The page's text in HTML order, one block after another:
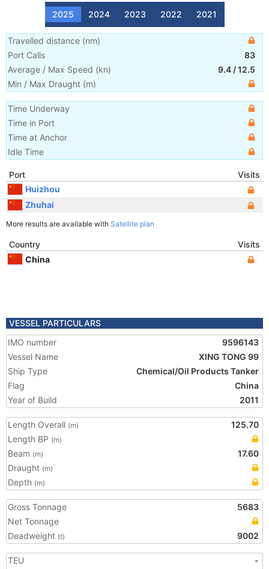
2025 2024 2023 2022 2021
Travelled distance (nm)
Port Calls
83
Average / Max Speed (kn) 9.4 /12.5
Min / Max Draught (m)
Time Underway
Time in Port
Time at Anchor
Idle Time
Port
Visits
Huizhou
Zhuhai
More results are available with Satellite plan
Country
Visits
China
VESSEL PARTICULARS
IMO number
9596143
Vessel Name
XING TONG 99
Ship Type
Chemical/Oil Products Tanker
Flag
China
Year of Build
2011
Length Overall (m)
125.70
Length BP (m)
Beam (m)
17.60
Draught (m)
Depth (m)
Gross Tonnage
5683
Net Tonnage
Deadweight (t) 9002
TEU
-